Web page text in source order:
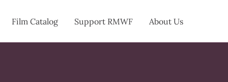
Film Catalog Support RMWF About Us